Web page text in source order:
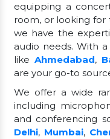
equipping a
room, or looking
we have the
audio needs. With
likeAhmedabad,
are your go-to
We offer a wide
including
and conferencing
Delhi, Mumbai,